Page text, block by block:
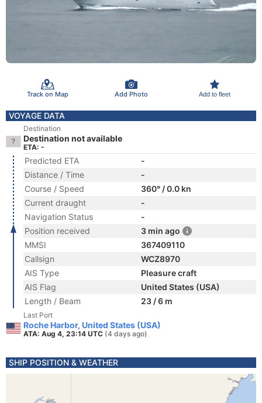
Track on Map Add Photo Add to fleet
VOYAGE DATA
Destination
Destination not available
ETA: -
Predicted ETA
-
Distance / Time
-
Course / Speed
360° / 0.0 kn
Current draught
-
Navigation Status
-
Position received
3 min ago
MMSI
367409110
Callsign
WCZ8970
AIS Type
Pleasure craft
AIS Flag
United States (USA)
Length / Beam
23 / 6 m
Last Port
Roche Harbor, United States (USA)
ATA: Aug 4, 23:14 UTC (4 days ago)
SHIP POSITION & WEATHER